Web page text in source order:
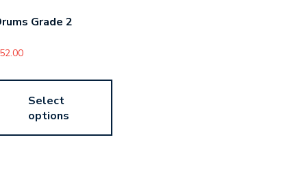
Grade 2
52.00
Select
options